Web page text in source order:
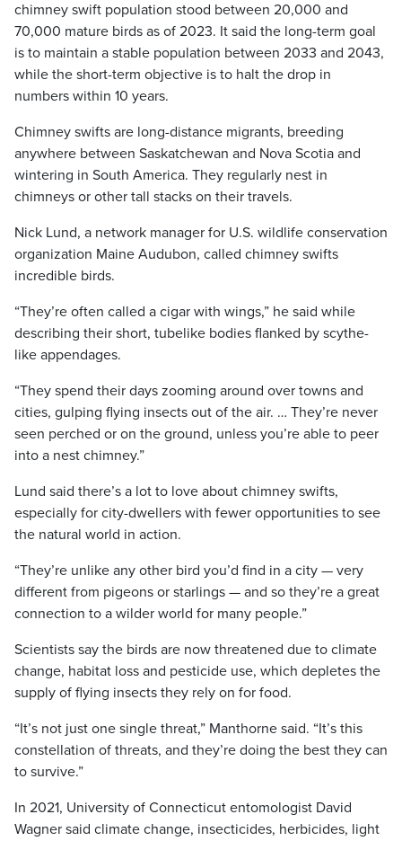
chimney swift population stood between 20,000 and
70,000 mature birds as of 2023. It said the long-term goal
is to maintain a stable population between 2033 and 2043,
while the short-term objective is to halt the drop in
numbers within 10 years.
Chimney swifts are long-distance migrants, breeding
anywhere between Saskatchewan and Nova Scotia and
wintering in South America. They regularly nest in
chimneys or other tall stacks on their travels.
Nick Lund, a network manager for U.S. wildlife conservation
organization Maine Audubon, called chimney swifts
incredible birds.
“They’re often called a cigar with wings,” he said while
describing their short, tubelike bodies flanked by scythe-
like appendages.
“They spend their days zooming around over towns and
cities, gulping flying insects out of the air. … They’re never
seen perched or on the ground, unless you’re able to peer
into a nest chimney.”
Lund said there’s a lot to love about chimney swifts,
especially for city-dwellers with fewer opportunities to see
the natural world in action.
“They’re unlike any other bird you’d find in a city — very
different from pigeons or starlings — and so they’re a great
connection to a wilder world for many people.”
Scientists say the birds are now threatened due to climate
change, habitat loss and pesticide use, which depletes the
supply of flying insects they rely on for food.
“It’s not just one single threat,” Manthorne said. “It’s this
constellation of threats, and they’re doing the best they can
to survive.”
In 2021, University of Connecticut entomologist David
Wagner said climate change, insecticides, herbicides, light